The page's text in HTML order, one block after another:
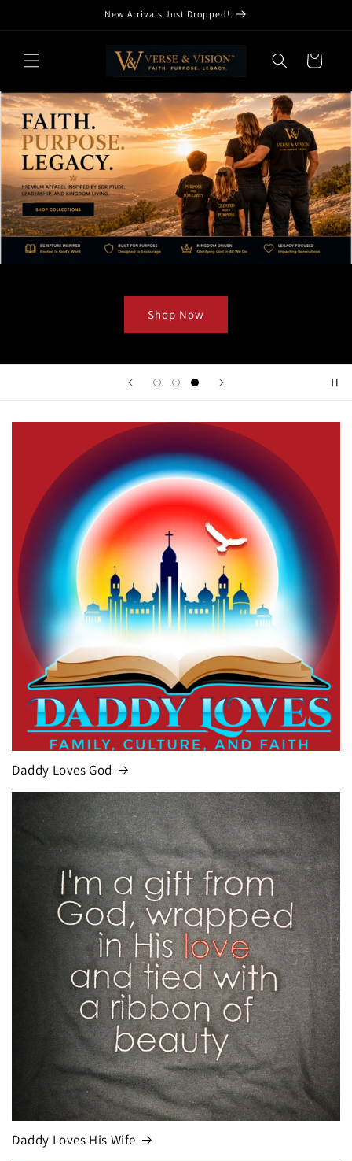
New Arrivals Just Dropped!
Cart
Shop Now
Daddy Loves God
Daddy Loves His Wife